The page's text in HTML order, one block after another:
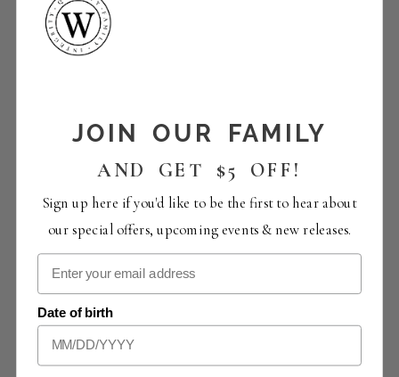
JOIN OUR FAMILY
AND GET $5 OFF!
Sign up here if you'd like to be the first to hear about
our special offers, upcoming events & new releases.
Date of birth